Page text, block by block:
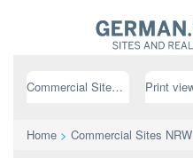
Commercial Sites NRW
Home > Commercial Sites NRW